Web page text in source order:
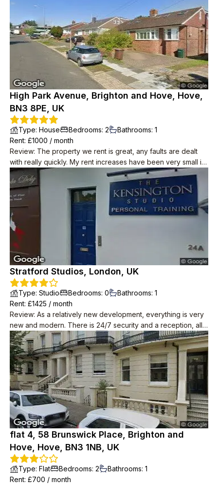
High Park Avenue, Brighton and Hove, Hove,
BN3 8PE, UK
Type: House Bedrooms: 2 Bathrooms: 1
Rent: £1000 / month
Review: The property we rent is great, any faults are dealt
with really quickly. My rent increases have been very small in
8yrs
Stratford Studios, London, UK
Type: Studio Bedrooms: 0 Bathrooms: 1
Rent: £1425 / month
Review: As a relatively new development, everything is very
new and modern. There is 24/7 security and a reception, all
of the staff are super friendly and nice. Maintainence is quick
and responsive, they always replace any broken appliances
with no hassle. High speed Internet is also provided for free.
The neighbours all keep to themselves. Apparently there are
social events organised in the common space but I have
never seen anything happening. Despite how many flats
there are, the area is very quiet.
flat 4, 58 Brunswick Place, Brighton and
Hove, Hove, BN3 1NB, UK
Type: Flat Bedrooms: 2 Bathrooms: 1
Rent: £700 / month